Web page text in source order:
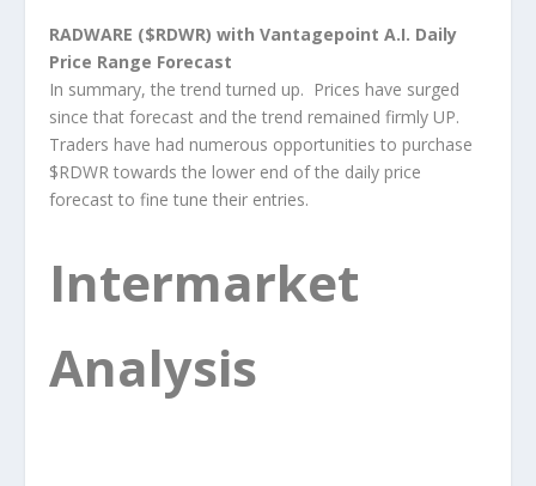
RADWARE ($RDWR) with Vantagepoint A.I. Daily
Price Range Forecast
In summary, the trend turned up. Prices have surged
since that forecast and the trend remained firmly UP.
Traders have had numerous opportunities to purchase
$RDWR towards the lower end of the daily price
forecast to fine tune their entries.
Intermarket
Analysis